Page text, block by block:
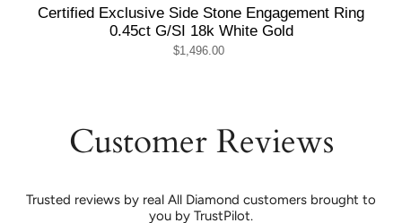
Certified Exclusive Side Stone Engagement Ring
0.45ct G/SI 18k White Gold
$1,496.00
Customer Reviews
Trusted reviews by real All Diamond customers brought to
you by TrustPilot.